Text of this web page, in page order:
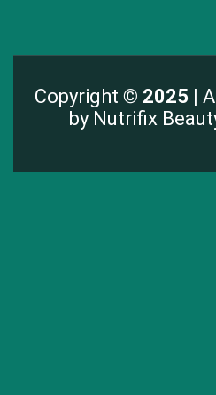
Copyright © 2025 |
by Nutrifix